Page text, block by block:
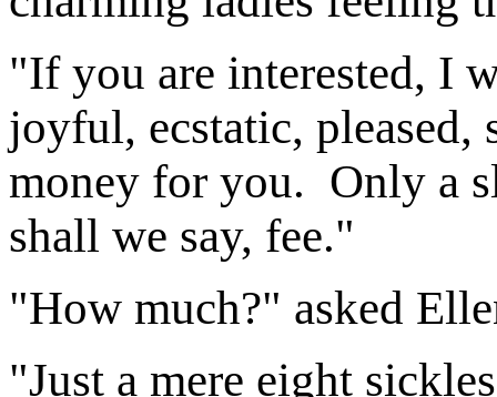
"If you are interested, I
joyful, ecstatic, pleased,
money for you. Only a
shall we say, fee."
"How much?" asked
"Just a mere eight